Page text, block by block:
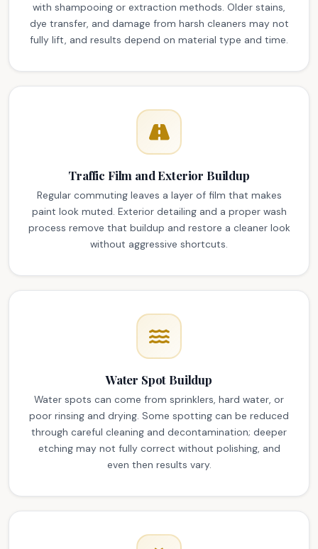
with shampooing or extraction methods. Older stains,
dye transfer, and damage from harsh cleaners may not
fully lift, and results depend on material type and time.
Traffic Film and Exterior Buildup
Regular commuting leaves a layer of film that makes
paint look muted. Exterior detailing and a proper wash
process remove that buildup and restore a cleaner look
without aggressive shortcuts.
Water Spot Buildup
Water spots can come from sprinklers, hard water, or
poor rinsing and drying. Some spotting can be reduced
through careful cleaning and decontamination; deeper
etching may not fully correct without polishing, and
even then results vary.